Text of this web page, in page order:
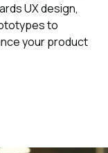
UX design,
to
your product